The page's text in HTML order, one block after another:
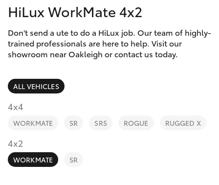
Parts
Camry
Corolla Sedan
RAV4
bZ4X
bZ4X Touring
Service
Parts & Accessories
Fleet
Personalise
Discover
Contact
HiLux WorkMate 4x2
Don't send a ute to do a HiLux job. Our team of highly-
trained professionals are here to help. Visit our
showroom near Oakleigh or contact us today.
ALL VEHICLES
4x4
WORKMATE SR SR5 ROGUE RUGGED X
4x2
WORKMATE SR